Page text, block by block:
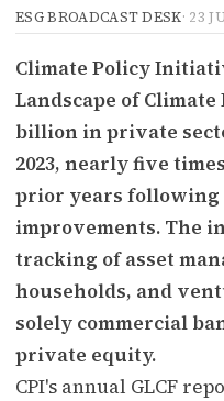
ESG BROADCAST DESK· 23
Climate Policy
Landscape of Climate
billion in private
2023, nearly five
prior years following
improvements. The
tracking of asset
households, and
solely commercial
private equity.
CPI's annual GLCF